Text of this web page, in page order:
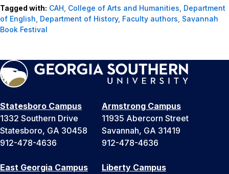
Tagged with: CAH College of Arts and Humanities Department
of English Department of History, Faculty authors Savannah
Book Festival
Statesboro Campus
1332 Southern Drive
Statesboro, GA 30458
912-478-4636
Armstrong Campus
11935 Abercorn Street
Savannah, GA 31419
912-478-4636
East Georgia Campus
Liberty Campus